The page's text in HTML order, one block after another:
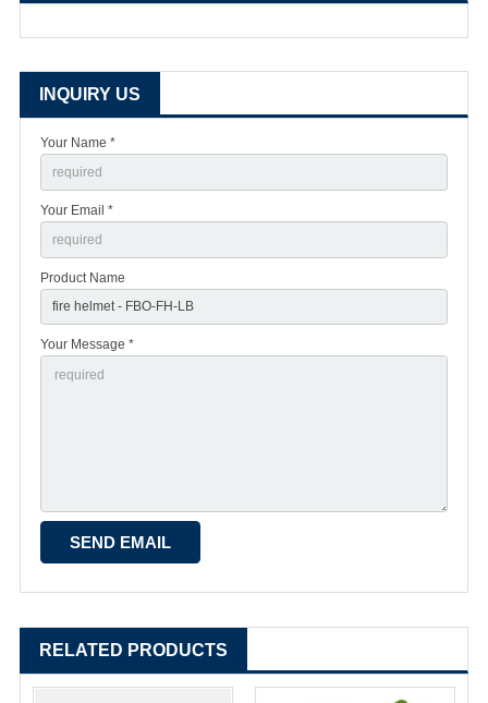
INQUIRY US
Your Name *
Your Email *
Product Name
Your Message *
RELATED PRODUCTS